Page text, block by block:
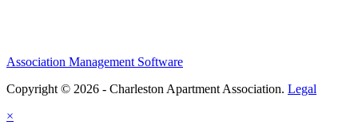
Association Management Software
Copyright © 2026 - Charleston Apartment Association. Legal
×